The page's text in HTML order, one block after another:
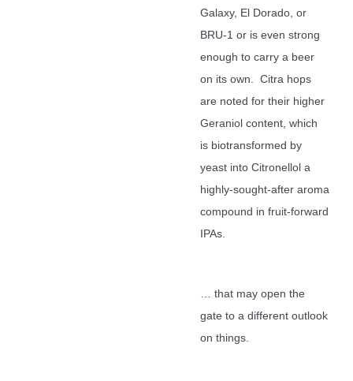
Galaxy, El Dorado, or
BRU-1 or is even strong
enough to carry a beer
on its own. Citra hops
are noted for their higher
Geraniol content, which
is biotransformed by
yeast into Citronellol a
highly-sought-after aroma
compound in fruit-forward
IPAs.
… that may open the
gate to a different outlook
on things.